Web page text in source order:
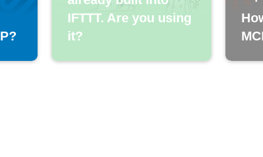
IFTTT. Are you using
it?